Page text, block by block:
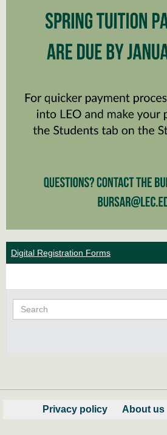
Digital Registration Forms
Search
Privacy policy About us